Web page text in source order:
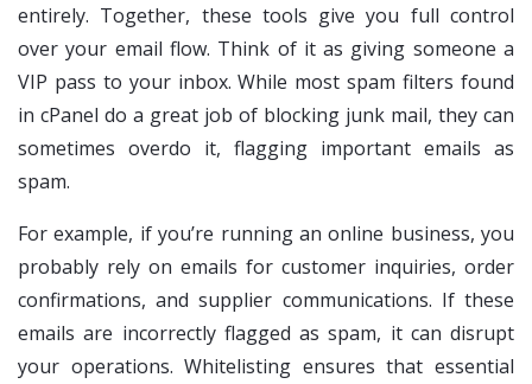
entirely. Together, these tools give you full control
over your email flow. Think of it as giving someone a
VIP pass to your inbox. While most spam filters found
in cPanel do a great job of blocking junk mail, they can
sometimes overdo it, flagging important emails as
spam.
For example, if you’re running an online business, you
probably rely on emails for customer inquiries, order
confirmations, and supplier communications. If these
emails are incorrectly flagged as spam, it can disrupt
your operations. Whitelisting ensures that essential